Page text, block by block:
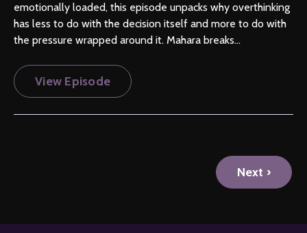
emotionally loaded, this episode unpacks why overthinking
has less to do with the decision itself and more to do with
the pressure wrapped around it. Mahara breaks...
View Episode
Next ›